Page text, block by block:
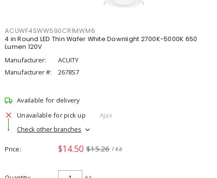
ACUWF4SWW590CRIMWM6
4 in Round LED Thin Wafer White Downlight 2700K-5000K 650
Lumen 120V
Manufacturer:
ACUITY
Manufacturer #:
2678S7
Available for delivery
Unavailable for pick up
Ajax
Check other branches
Price $14.50 $15.26 / ea